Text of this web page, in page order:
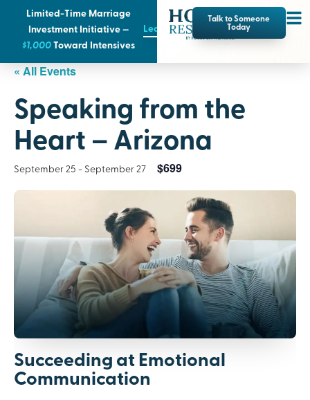
Limited-Time Marriage
Investment Initiative —
$1,000Toward Intensives
Learn More
Talk to Someone
Today
« All Events
Speaking from the
Heart – Arizona
September 25 - September 27 $699
Succeeding at Emotional
Communication